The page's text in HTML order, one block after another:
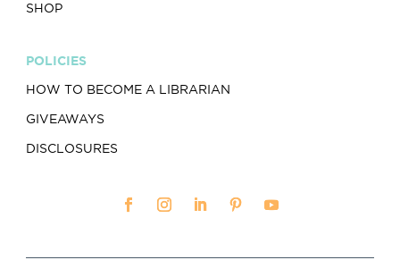
SHOP
POLICIES
HOW TO BECOME A LIBRARIAN
GIVEAWAYS
DISCLOSURES